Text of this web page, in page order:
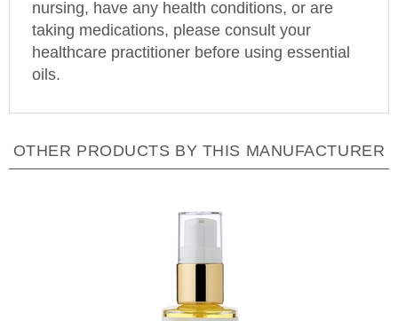
taking medications, please consult your
healthcare practitioner before using essential
oils.